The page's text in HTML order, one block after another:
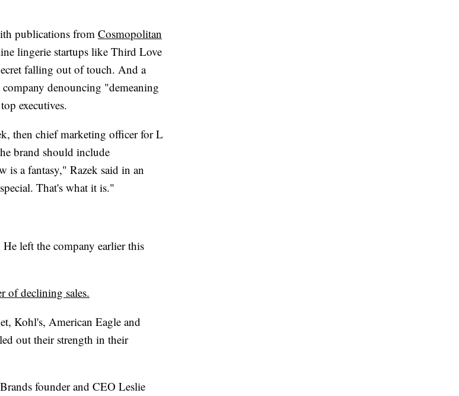
publications from Cosmopolitan
lingerie startups like Third Love
falling out of touch. And a
denouncing "demeaning
executives.
then chief marketing officer for L
brand should include
is a fantasy," Razek said in an
That's what it is."
left the company earlier this
of declining sales.
Kohl's, American Eagle and
out their strength in their
founder and CEO Leslie